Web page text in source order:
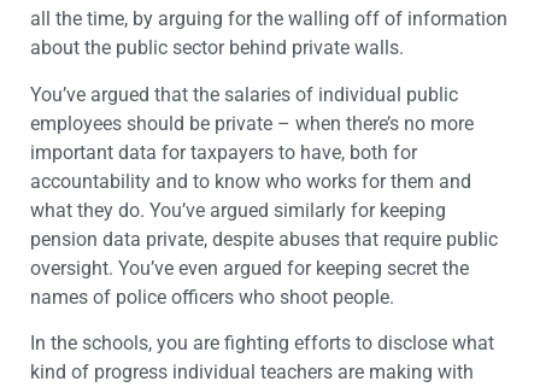
all the time, by arguing for the walling off of information
about the public sector behind private walls.
You’ve argued that the salaries of individual public
employees should be private – when there’s no more
important data for taxpayers to have, both for
accountability and to know who works for them and
what they do. You’ve argued similarly for keeping
pension data private, despite abuses that require public
oversight. You’ve even argued for keeping secret the
names of police officers who shoot people.
In the schools, you are fighting efforts to disclose what
kind of progress individual teachers are making with